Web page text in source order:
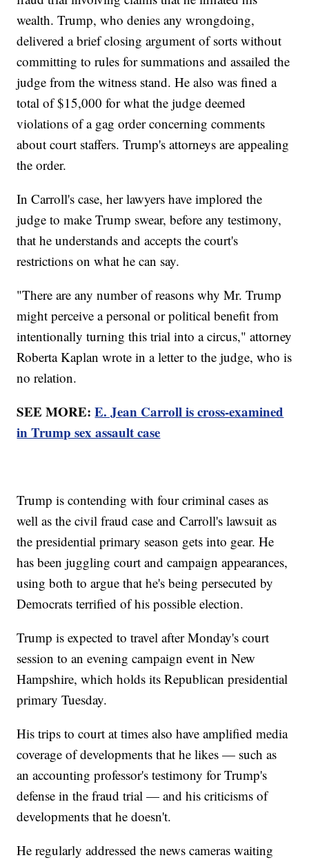
wealth. Trump, who denies any wrongdoing,
delivered a brief closing argument of sorts without
committing to rules for summations and assailed the
judge from the witness stand. He also was fined a
total of $15,000 for what the judge deemed
violations of a gag order concerning comments
about court staffers. Trump's attorneys are appealing
the order.
In Carroll's case, her lawyers have implored the
judge to make Trump swear, before any testimony,
that he understands and accepts the court's
restrictions on what he can say.
"There are any number of reasons why Mr. Trump
might perceive a personal or political benefit from
intentionally turning this trial into a circus," attorney
Roberta Kaplan wrote in a letter to the judge, who is
no relation.
SEE MORE:E. Jean Carroll is cross-examined
in Trump sex assault case
Trump is contending with four criminal cases as
well as the civil fraud case and Carroll's lawsuit as
the presidential primary season gets into gear. He
has been juggling court and campaign appearances,
using both to argue that he's being persecuted by
Democrats terrified of his possible election.
Trump is expected to travel after Monday's court
session to an evening campaign event in New
Hampshire, which holds its Republican presidential
primary Tuesday.
His trips to court at times also have amplified media
coverage of developments that he likes — such as
an accounting professor's testimony for Trump's
defense in the fraud trial — and his criticisms of
developments that he doesn't.
He regularly addressed the news cameras waiting